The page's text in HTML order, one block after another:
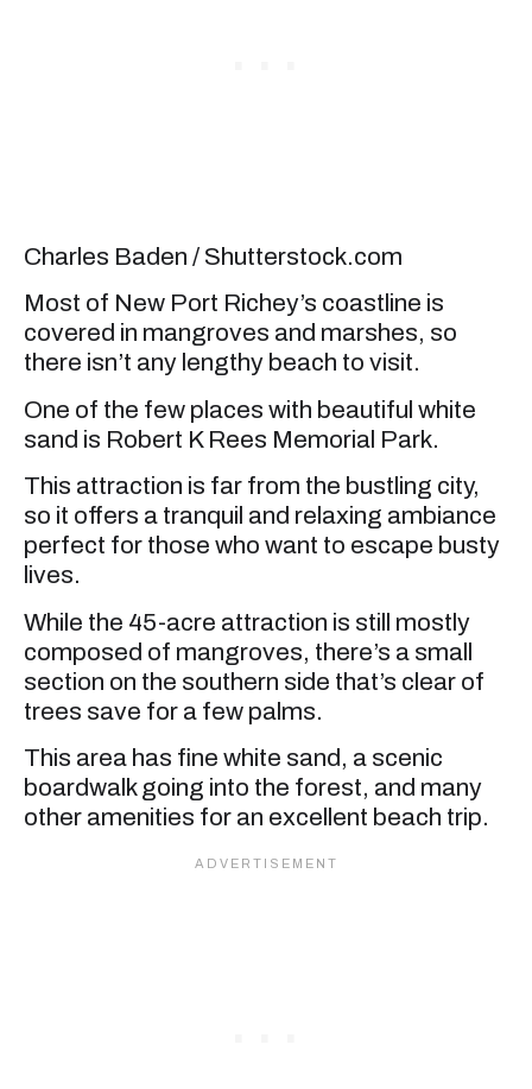
Charles Baden / Shutterstock.com
Most of New Port Richey’s coastline is
covered in mangroves and marshes, so
there isn’t any lengthy beach to visit.
One of the few places with beautiful white
sand is Robert K Rees Memorial Park.
This attraction is far from the bustling city,
so it offers a tranquil and relaxing ambiance
perfect for those who want to escape busty
lives.
While the 45-acre attraction is still mostly
composed of mangroves, there’s a small
section on the southern side that’s clear of
trees save for a few palms.
This area has fine white sand, a scenic
boardwalk going into the forest, and many
other amenities for an excellent beach trip.